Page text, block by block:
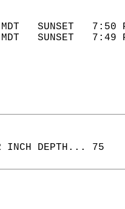
MDT   SUNSET
MDT   SUNSET
INCH DEPTH... 75